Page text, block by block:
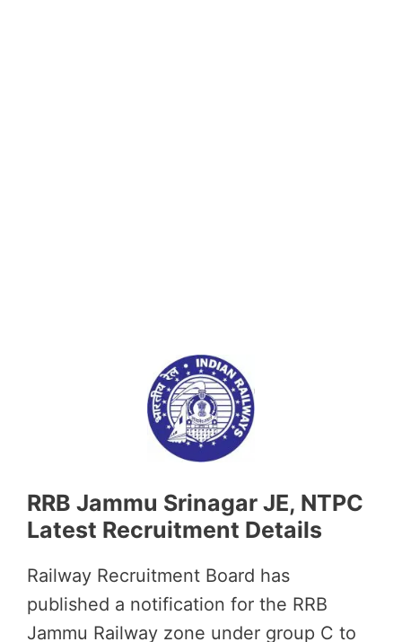
RRB Jammu Srinagar JE, NTPC
Latest Recruitment Details
Railway Recruitment Board has
published a notification for the RRB
Jammu Railway zone under group C to